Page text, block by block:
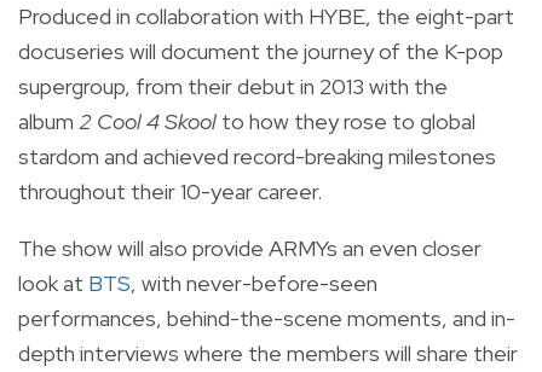
Produced in collaboration with HYBE, the eight-part
docuseries will document the journey of the K-pop
supergroup, from their debut in 2013 with the
album 2 Cool 4 Skool to how they rose to global
stardom and achieved record-breaking milestones
throughout their 10-year career.
The show will also provide ARMYs an even closer
look at BTS, with never-before-seen
performances, behind-the-scene moments, and in-
depth interviews where the members will share their